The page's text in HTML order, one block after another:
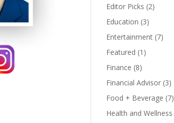
Editor Picks (2)
Education (3)
Entertainment (7)
Featured (1)
Finance (8)
Financial Advisor (3)
Food + Beverage (7)
Health and Wellness